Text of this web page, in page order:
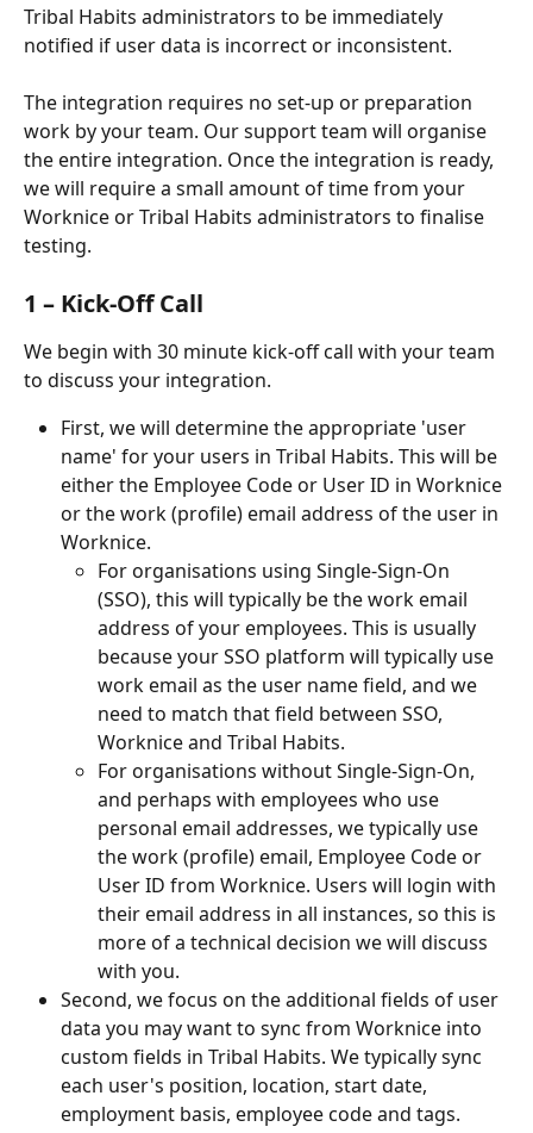
Tribal Habits administrators to be immediately
notified if user data is incorrect or inconsistent.
The integration requires no set-up or preparation
work by your team. Our support team will organise
the entire integration. Once the integration is ready,
we will require a small amount of time from your
Worknice or Tribal Habits administrators to finalise
testing.
1 – Kick-Off Call
We begin with 30 minute kick-off call with your team
to discuss your integration.
First, we will determine the appropriate 'user
name' for your users in Tribal Habits. This will be
either the Employee Code or User ID in Worknice
or the work (profile) email address of the user in
Worknice.
For organisations using Single-Sign-On
(SSO), this will typically be the work email
address of your employees. This is usually
because your SSO platform will typically use
work email as the user name field, and we
need to match that field between SSO,
Worknice and Tribal Habits.
For organisations without Single-Sign-On,
and perhaps with employees who use
personal email addresses, we typically use
the work (profile) email, Employee Code or
User ID from Worknice. Users will login with
their email address in all instances, so this is
more of a technical decision we will discuss
with you.
Second, we focus on the additional fields of user
data you may want to sync from Worknice into
custom fields in Tribal Habits. We typically sync
each user's position, location, start date,
employment basis, employee code and tags.